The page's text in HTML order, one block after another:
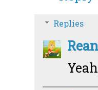
Replies